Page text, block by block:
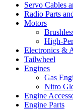
Servo Cables
Radio Parts
Motors
High-
Electronics &
Tailwheel
Engines
Gas
Nitro
Engine
Engine Parts